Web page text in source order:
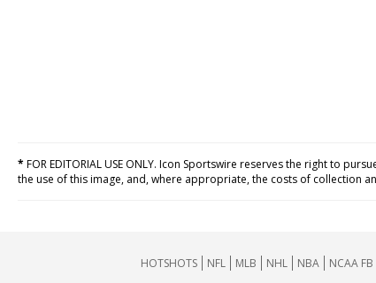
*FOR EDITORIAL USE ONLY. Icon Sportswire reserves the right to
the use of this image, and, where appropriate, the costs of collection
HOTSHOTS
NFL MLB NHL NBA NCAA FB